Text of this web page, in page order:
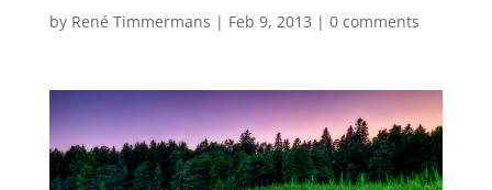
by René Timmermans | Feb 9, 2013 | 0 comments